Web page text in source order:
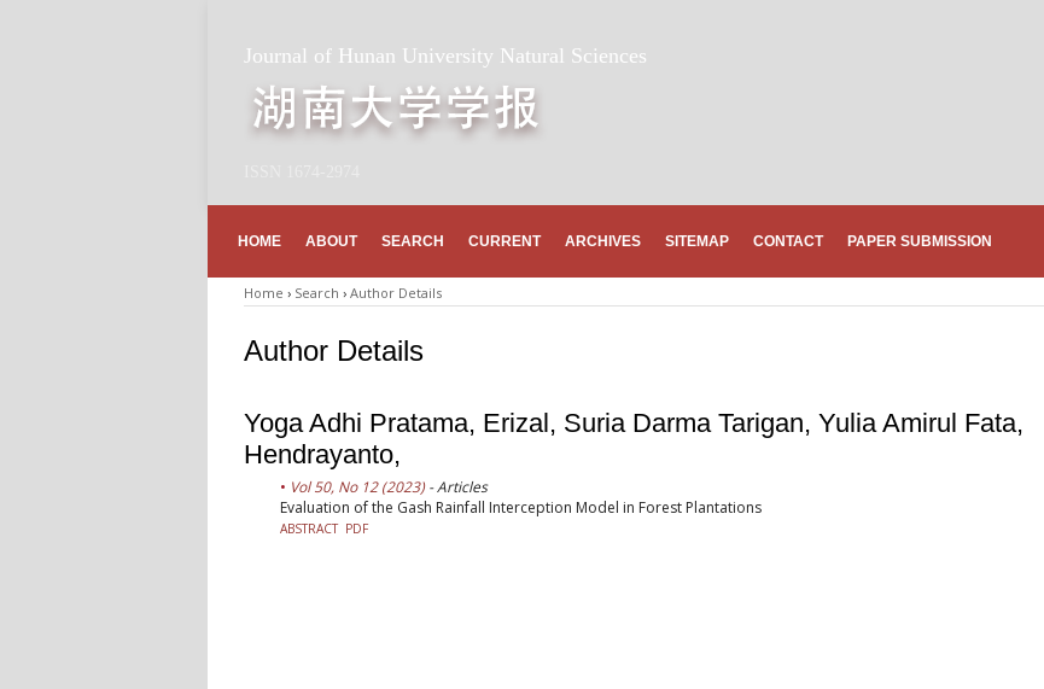
Journal of Hunan University Natural Sciences
HOME ABOUT SEARCH CURRENT ARCHIVES SITEMAP CONTACT PAPER SUBMISSION
Home › Search › Author Details
Author Details
Yoga Adhi Pratama, Erizal, Suria Darma Tarigan, Yulia Amirul Fata,
Hendrayanto,
Vol 50, No 12 (2023)- Articles
Evaluation of the Gash Rainfall Interception Model in Forest Plantations
ABSTRACT PDF